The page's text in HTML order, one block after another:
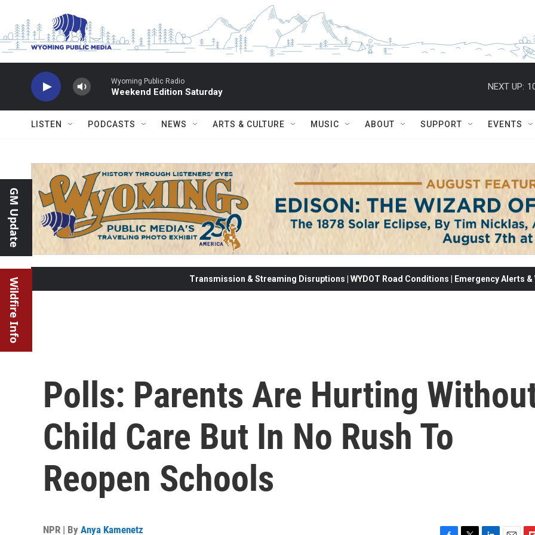
Wyoming Public Radio
Weekend Edition Saturday
NEXT UP:
LISTEN PODCASTS NEWS ARTS & CULTURE MUSIC ABOUT SUPPORT EVENTS
GM Update
Wildfire Info Transmission & Streaming Disruptions | WYDOT Road Conditions | Emergency Alerts
Polls: Parents Are Hurting
Child Care But In No Rush To
Reopen Schools
NPR | By Anya Kamenetz